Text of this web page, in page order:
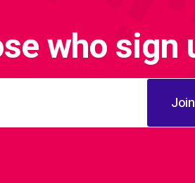
who sign
Join